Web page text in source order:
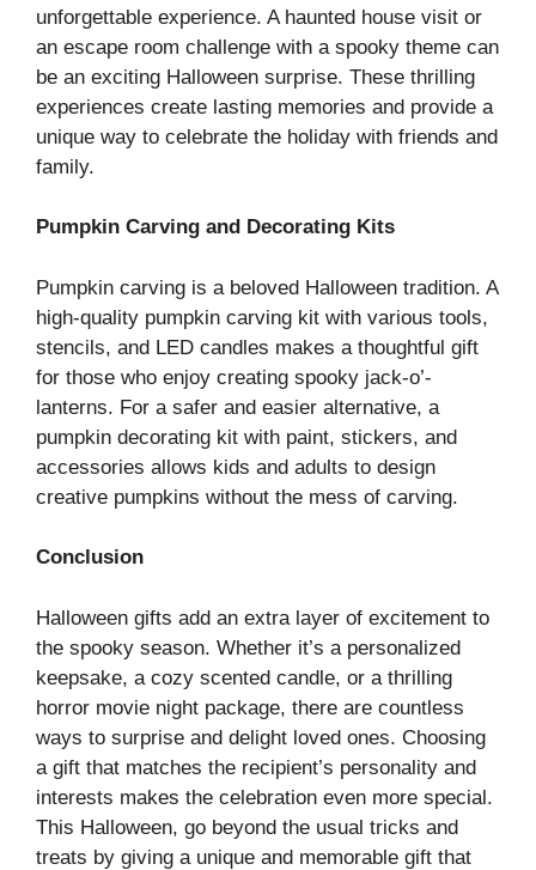
unforgettable experience. A haunted house visit or
an escape room challenge with a spooky theme can
be an exciting Halloween surprise. These thrilling
experiences create lasting memories and provide a
unique way to celebrate the holiday with friends and
family.
Pumpkin Carving and Decorating Kits
Pumpkin carving is a beloved Halloween tradition. A
high-quality pumpkin carving kit with various tools,
stencils, and LED candles makes a thoughtful gift
for those who enjoy creating spooky jack-o’-
lanterns. For a safer and easier alternative, a
pumpkin decorating kit with paint, stickers, and
accessories allows kids and adults to design
creative pumpkins without the mess of carving.
Conclusion
Halloween gifts add an extra layer of excitement to
the spooky season. Whether it’s a personalized
keepsake, a cozy scented candle, or a thrilling
horror movie night package, there are countless
ways to surprise and delight loved ones. Choosing
a gift that matches the recipient’s personality and
interests makes the celebration even more special.
This Halloween, go beyond the usual tricks and
treats by giving a unique and memorable gift that